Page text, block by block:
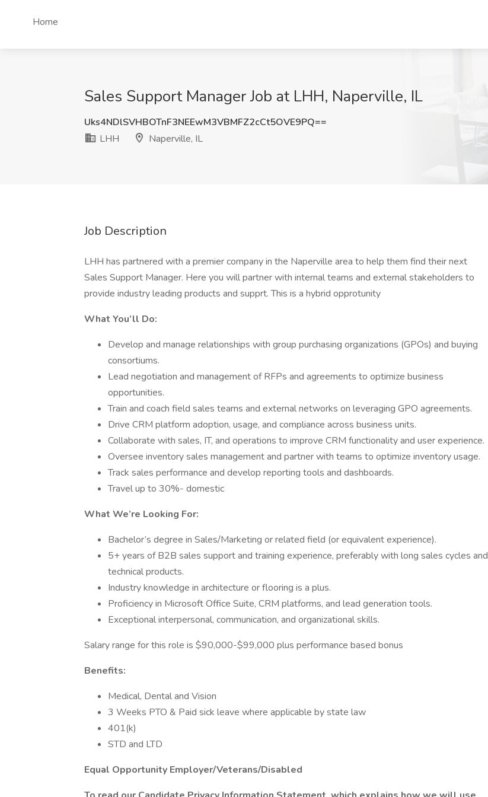
Home
Sales Support Manager Job at LHH, Naperville, IL
Uks4NDlSVHBOTnF3NEEwM3VBMFZ2cCt5OVE9PQ==
LHH
Naperville, IL
Job Description
LHH has partnered with a premier company in the Naperville area to help them find their next
Sales Support Manager. Here you will partner with internal teams and external stakeholders to
provide industry leading products and supprt. This is a hybrid opprotunity
What You’ll Do:
Develop and manage relationships with group purchasing organizations (GPOs) and buying
consortiums.
Lead negotiation and management of RFPs and agreements to optimize business
opportunities.
Train and coach field sales teams and external networks on leveraging GPO agreements.
Drive CRM platform adoption, usage, and compliance across business units.
Collaborate with sales, IT, and operations to improve CRM functionality and user experience.
Oversee inventory sales management and partner with teams to optimize inventory usage.
Track sales performance and develop reporting tools and dashboards.
Travel up to 30%- domestic
What We’re Looking For:
Bachelor’s degree in Sales/Marketing or related field (or equivalent experience).
5+ years of B2B sales support and training experience, preferably with long sales cycles and
technical products.
Industry knowledge in architecture or flooring is a plus.
Proficiency in Microsoft Office Suite, CRM platforms, and lead generation tools.
Exceptional interpersonal, communication, and organizational skills.
Salary range for this role is $90,000-$99,000 plus performance based bonus
Benefits:
Medical, Dental and Vision
3 Weeks PTO & Paid sick leave where applicable by state law
401(k)
STD and LTD
Equal Opportunity Employer/Veterans/Disabled